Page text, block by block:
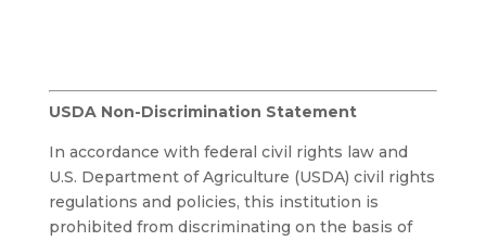
USDA Non-Discrimination Statement
In accordance with federal civil rights law and
U.S. Department of Agriculture (USDA) civil rights
regulations and policies, this institution is
prohibited from discriminating on the basis of